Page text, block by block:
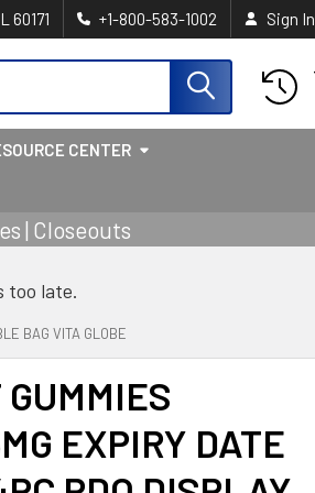
60171 +1-800-583-1002 Sign In
CENTER
| Closeouts
too late.
BAG VITA GLOBE
EXPIRY DATE